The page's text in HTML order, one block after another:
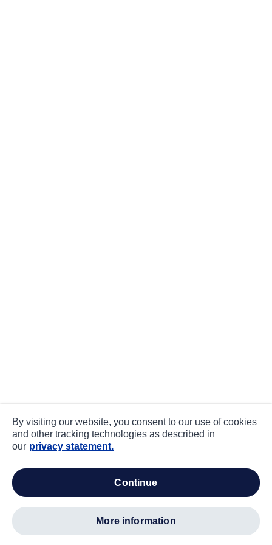
By visiting our website, you consent to our use of cookies
and other tracking technologies as described in
our privacy statement.
continue
more information